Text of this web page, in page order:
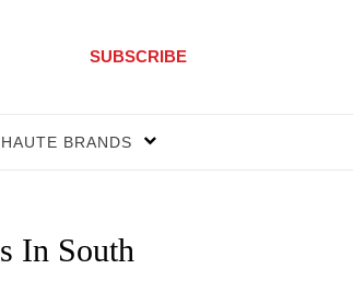
SUBSCRIBE
HAUTE BRANDS
In South